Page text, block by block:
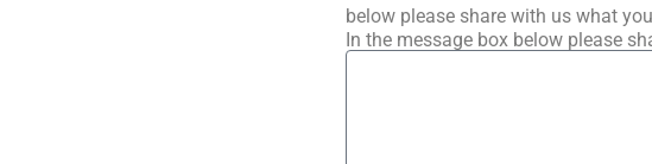
below please share with us what
In the message box below please